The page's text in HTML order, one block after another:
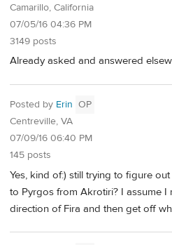
Camarillo, California
07/05/16 04:36 PM
3149 posts
Already asked and answered
Posted by Erin OP
Centreville, VA
07/09/16 06:40 PM
145 posts
Yes, kind of:) still trying to figure
to Pyrgos from Akrotiri? I assume
direction of Fira and then get off